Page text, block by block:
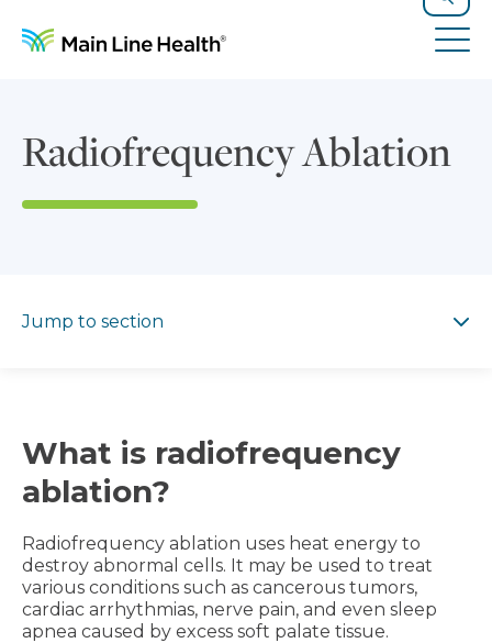
Search
Radiofrequency Ablation
Jump to section
What is radiofrequency
ablation?
Radiofrequency ablation uses heat energy to
destroy abnormal cells. It may be used to treat
various conditions such as cancerous tumors,
cardiac arrhythmias, nerve pain, and even sleep
apnea caused by excess soft palate tissue.